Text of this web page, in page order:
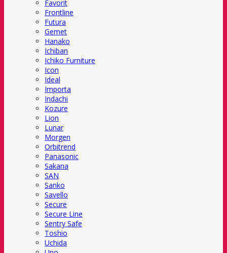
Favorit
Frontline
Futura
Gemet
Hanako
Ichiban
Ichiko Furniture
Icon
Ideal
Importa
Indachi
Kozure
Lion
Lunar
Morgen
Orbitrend
Panasonic
Sakana
SAN
Sanko
Savello
Secure
Secure Line
Sentry Safe
Toshio
Uchida